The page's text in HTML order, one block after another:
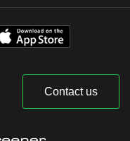
Contact us